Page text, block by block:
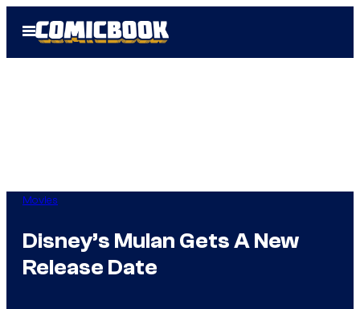
Open
Menu
Movies
Disney’s Mulan Gets A New
Release Date